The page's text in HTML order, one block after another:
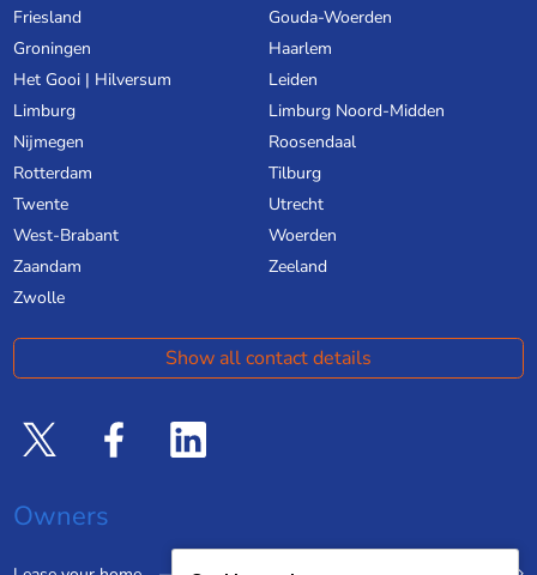
Friesland
Gouda-Woerden
Groningen
Haarlem
Het Gooi | Hilversum
Leiden
Limburg
Limburg Noord-Midden
Nijmegen
Roosendaal
Rotterdam
Tilburg
Twente
Utrecht
West-Brabant
Woerden
Zaandam
Zeeland
Zwolle
Show all contact details
Owners